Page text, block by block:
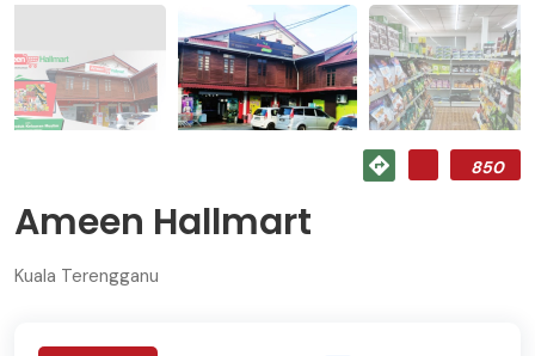
850
Ameen Hallmart
Kuala Terengganu